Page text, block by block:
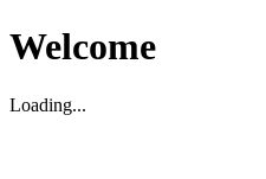
Welcome
Loading...